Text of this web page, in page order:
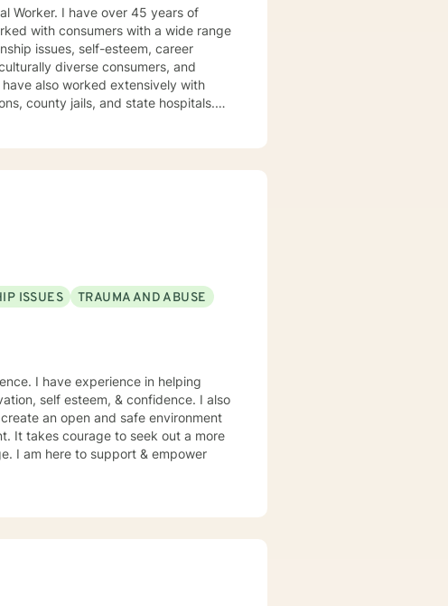
45 years of
issues, self-esteem, career
county jails, and state hospitals.
has value and
become stronger and better than
ISSUES
TRAUMA AND ABUSE
I have experience in helping
self esteem, & confidence. I also
an open and safe environment
It takes courage to seek out a more
I am here to support & empower